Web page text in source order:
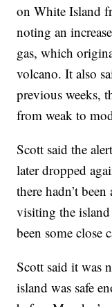
on White Island
noting an
gas, which
volcano. It also
previous weeks,
from weak to
Scott said the
later dropped
there hadn’t
visiting the
been some close
Scott said it was
island was safe